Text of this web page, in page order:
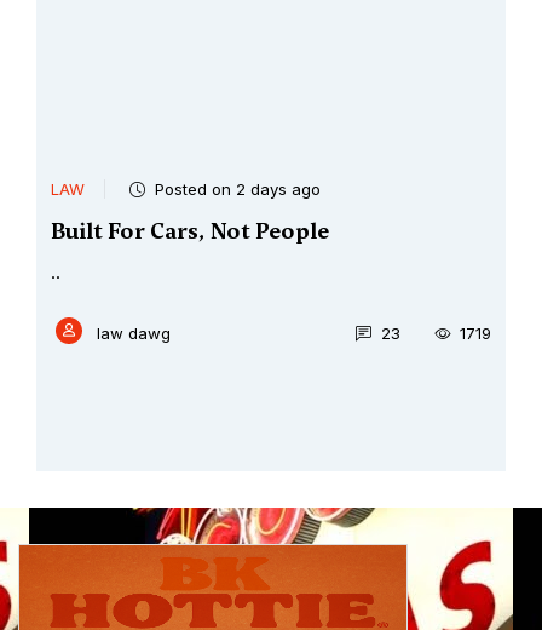
LAW Posted on 2 days ago
Built For Cars, Not People
..
law dawg 23 1719